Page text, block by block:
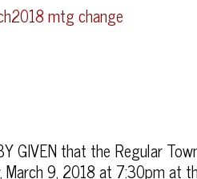
mtg change
GIVEN that the Regular
March 9, 2018 at 7:30pm at